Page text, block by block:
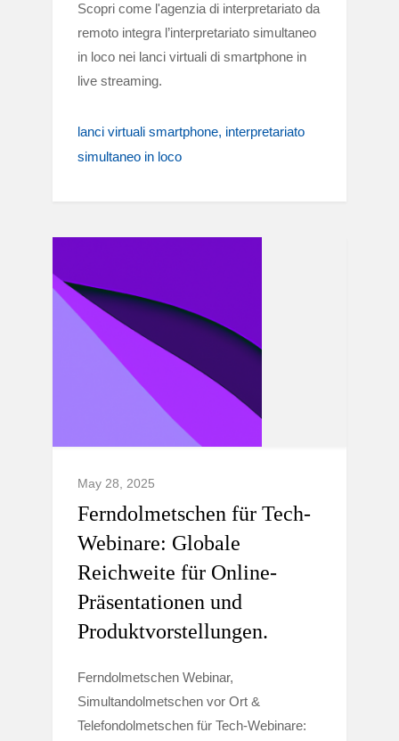
Scopri come l'agenzia di interpretariato da
remoto integra l’interpretariato simultaneo
in loco nei lanci virtuali di smartphone in
live streaming.
lanci virtuali smartphone interpretariato
simultaneo in loco
May 28, 2025
Ferndolmetschen für Tech-
Webinare: Globale
Reichweite für Online-
Präsentationen und
Produktvorstellungen.
Ferndolmetschen Webinar,
Simultandolmetschen vor Ort &
Telefondolmetschen für Tech-Webinare: